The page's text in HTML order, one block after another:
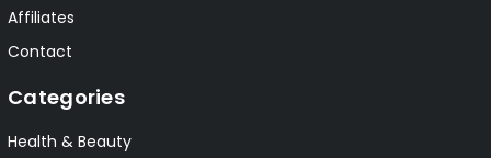
Affiliates
Contact
Categories
Health & Beauty